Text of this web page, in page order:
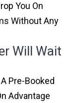
You On
Without Any
Will Wait
Pre-Booked
Advantage